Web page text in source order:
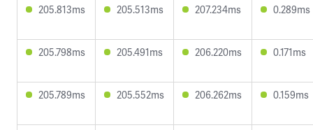
205.813ms 205.513ms 207.234ms 0.289ms
205.798ms 205.491ms 206.220ms 0.171ms
205.789ms 205.552ms 206.262ms 0.159ms